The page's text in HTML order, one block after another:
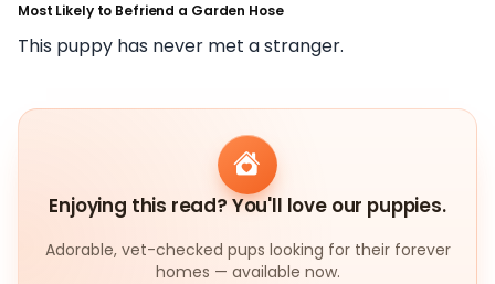
Most Likely to Befriend a Garden Hose
This puppy has never met a stranger.
Enjoying this read? You'll love our puppies.
Adorable, vet-checked pups looking for their forever
homes — available now.